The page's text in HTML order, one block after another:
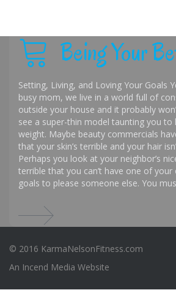
Being Your
Setting, Living, and Loving Your Goals
busy mom, we live in a world full of
outside your house and it probably
see a super-thin model taunting you to
weight. Maybe beauty commercials
that your skin’s terrible and your hair
Perhaps you look at your neighbor’s
terrible that you can’t have one of your
goals to please someone else. You
© 2016 KarmaNelsonFitness.com
An Incend Media Website